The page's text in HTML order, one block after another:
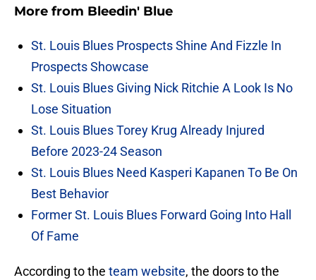
More from Bleedin' Blue
St. Louis Blues Prospects Shine And Fizzle In
Prospects Showcase
St. Louis Blues Giving Nick Ritchie A Look Is No
Lose Situation
St. Louis Blues Torey Krug Already Injured
Before 2023-24 Season
St. Louis Blues Need Kasperi Kapanen To Be On
Best Behavior
Former St. Louis Blues Forward Going Into Hall
Of Fame
According to the team website, the doors to the